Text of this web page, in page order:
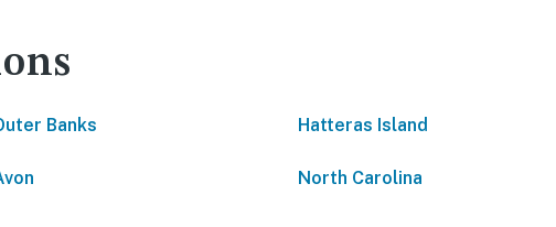
Banks Hatteras Island
North Carolina